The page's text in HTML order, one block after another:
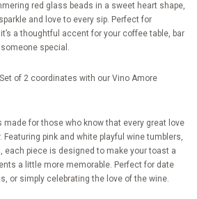
red glass beads in a sweet heart shape,
and love to every sip. Perfect for
a thoughtful accent for your coffee table, bar
special.
of 2 coordinates with our Vino Amore
made for those who know that every great love
pink and white playful wine tumblers,
each piece is designed to make your toast a
a little more memorable. Perfect for date
or simply celebrating the love of the wine.